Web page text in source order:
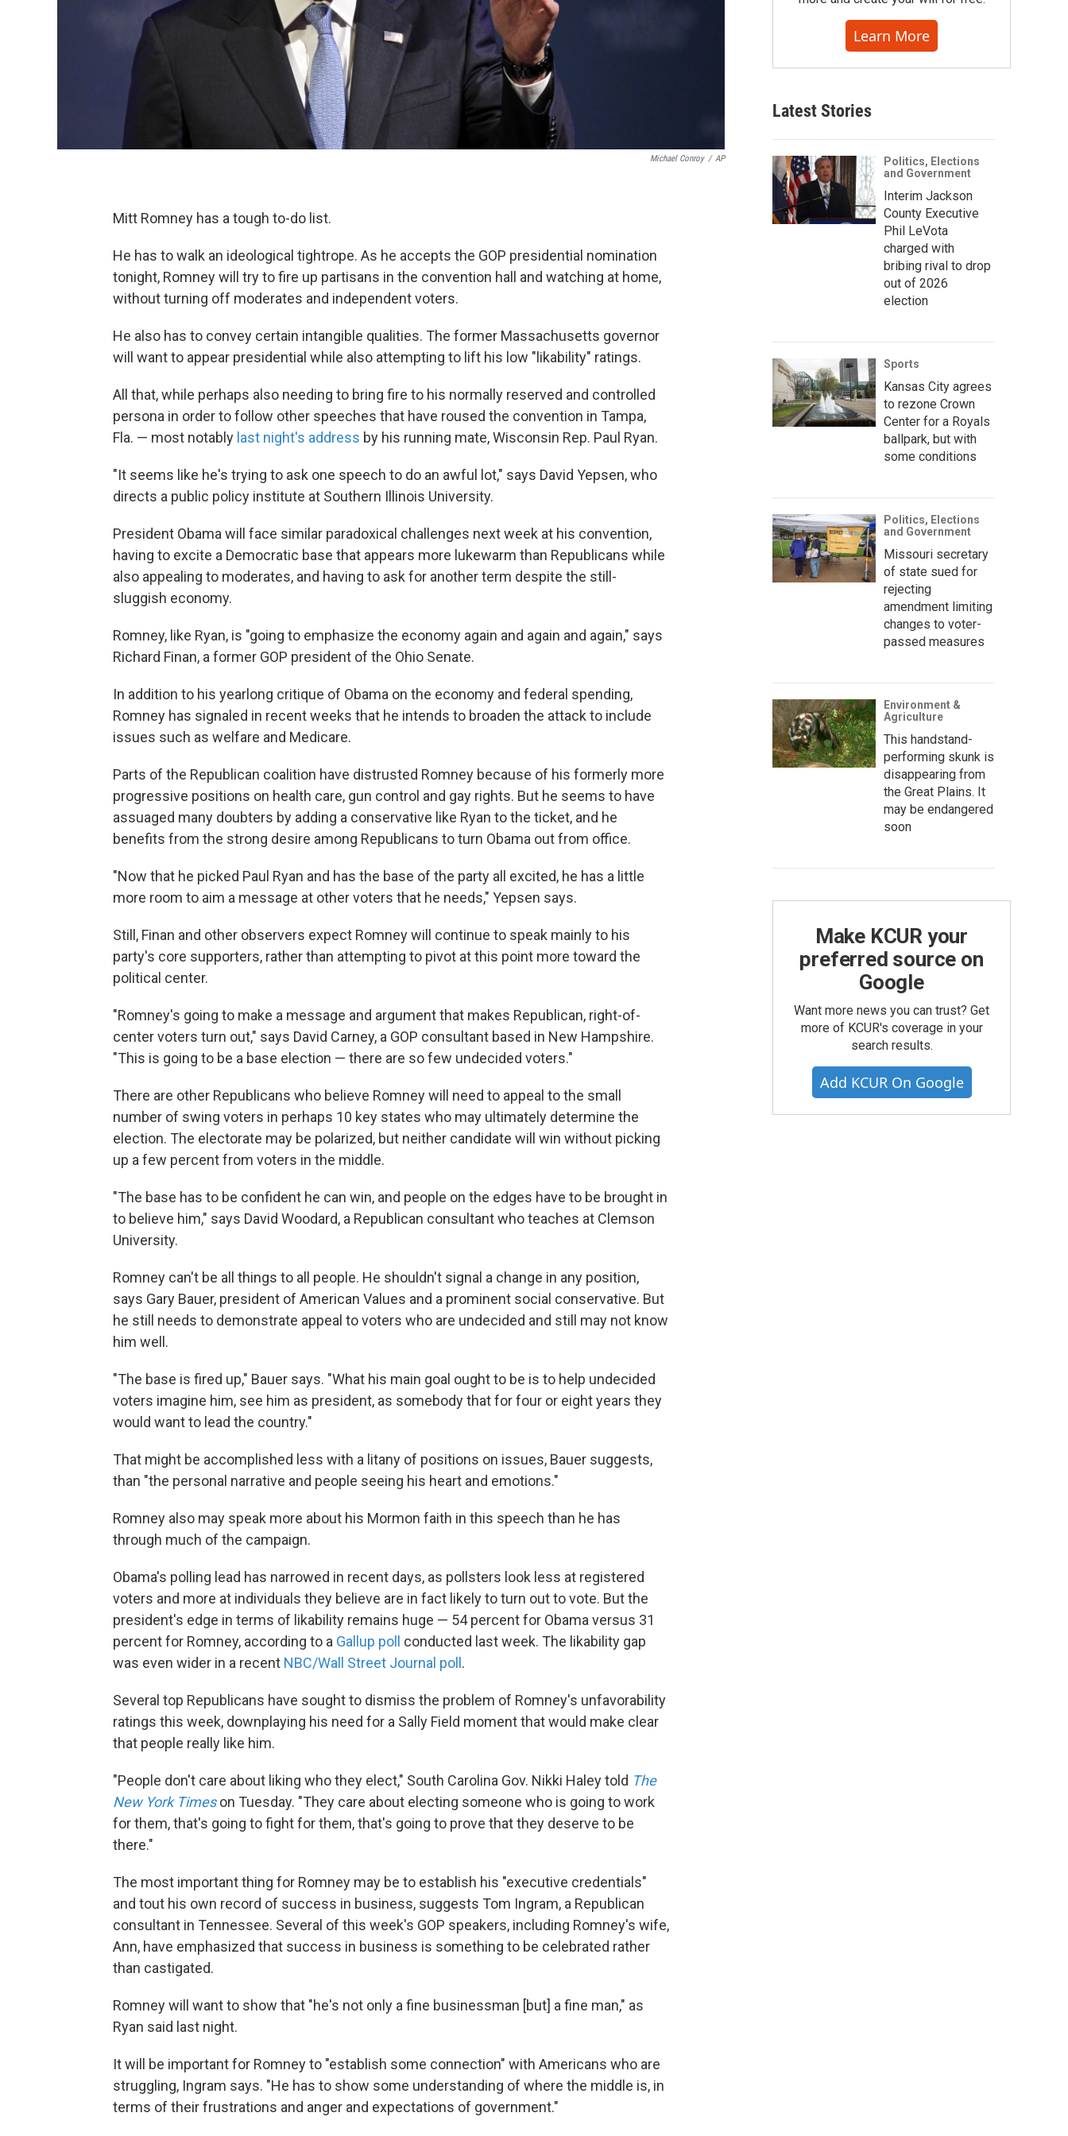
Michael Conroy / AP
Mitt Romney has a tough to-do list.
He has to walk an ideological tightrope. As he accepts the GOP presidential nomination
tonight, Romney will try to fire up partisans in the convention hall and watching at home,
without turning off moderates and independent voters.
He also has to convey certain intangible qualities. The former Massachusetts governor
will want to appear presidential while also attempting to lift his low "likability" ratings.
All that, while perhaps also needing to bring fire to his normally reserved and controlled
persona in order to follow other speeches that have roused the convention in Tampa,
Fla. — most notably last night's address by his running mate, Wisconsin Rep. Paul Ryan.
"It seems like he's trying to ask one speech to do an awful lot," says David Yepsen, who
directs a public policy institute at Southern Illinois University.
President Obama will face similar paradoxical challenges next week at his convention,
having to excite a Democratic base that appears more lukewarm than Republicans while
also appealing to moderates, and having to ask for another term despite the still-
sluggish economy.
Romney, like Ryan, is "going to emphasize the economy again and again and again," says
Richard Finan, a former GOP president of the Ohio Senate.
In addition to his yearlong critique of Obama on the economy and federal spending,
Romney has signaled in recent weeks that he intends to broaden the attack to include
issues such as welfare and Medicare.
Parts of the Republican coalition have distrusted Romney because of his formerly more
progressive positions on health care, gun control and gay rights. But he seems to have
assuaged many doubters by adding a conservative like Ryan to the ticket, and he
benefits from the strong desire among Republicans to turn Obama out from office.
"Now that he picked Paul Ryan and has the base of the party all excited, he has a little
more room to aim a message at other voters that he needs," Yepsen says.
Still, Finan and other observers expect Romney will continue to speak mainly to his
party's core supporters, rather than attempting to pivot at this point more toward the
political center.
"Romney's going to make a message and argument that makes Republican, right-of-
center voters turn out," says David Carney, a GOP consultant based in New Hampshire.
"This is going to be a base election — there are so few undecided voters."
There are other Republicans who believe Romney will need to appeal to the small
number of swing voters in perhaps 10 key states who may ultimately determine the
election. The electorate may be polarized, but neither candidate will win without picking
up a few percent from voters in the middle.
"The base has to be confident he can win, and people on the edges have to be brought in
to believe him," says David Woodard, a Republican consultant who teaches at Clemson
University.
Romney can't be all things to all people. He shouldn't signal a change in any position,
says Gary Bauer, president of American Values and a prominent social conservative. But
he still needs to demonstrate appeal to voters who are undecided and still may not know
him well.
"The base is fired up," Bauer says. "What his main goal ought to be is to help undecided
voters imagine him, see him as president, as somebody that for four or eight years they
would want to lead the country."
That might be accomplished less with a litany of positions on issues, Bauer suggests,
than "the personal narrative and people seeing his heart and emotions."
Romney also may speak more about his Mormon faith in this speech than he has
through much of the campaign.
Obama's polling lead has narrowed in recent days, as pollsters look less at registered
voters and more at individuals they believe are in fact likely to turn out to vote. But the
president's edge in terms of likability remains huge — 54 percent for Obama versus 31
percent for Romney, according to a Gallup poll conducted last week. The likability gap
was even wider in a recent NBC/Wall Street Journal poll.
Several top Republicans have sought to dismiss the problem of Romney's unfavorability
ratings this week, downplaying his need for a Sally Field moment that would make clear
that people really like him.
"People don't care about liking who they elect," South Carolina Gov. Nikki Haley told The
New York Timeson Tuesday. "They care about electing someone who is going to work
for them, that's going to fight for them, that's going to prove that they deserve to be
there."
The most important thing for Romney may be to establish his "executive credentials"
and tout his own record of success in business, suggests Tom Ingram, a Republican
consultant in Tennessee. Several of this week's GOP speakers, including Romney's wife,
Ann, have emphasized that success in business is something to be celebrated rather
than castigated.
Romney will want to show that "he's not only a fine businessman [but] a fine man," as
Ryan said last night.
It will be important for Romney to "establish some connection" with Americans who are
struggling, Ingram says. "He has to show some understanding of where the middle is, in
terms of their frustrations and anger and expectations of government."
Learn More
Latest Stories
Politics, Elections
and Government
Interim Jackson
County Executive
Phil LeVota
charged with
bribing rival to drop
out of 2026
election
Sports
Kansas City agrees
to rezone Crown
Center for a Royals
ballpark, but with
some conditions
Politics, Elections
and Government
Missouri secretary
of state sued for
rejecting
amendment limiting
changes to voter-
passed measures
Environment &
Agriculture
This handstand-
performing skunk is
disappearing from
the Great Plains. It
may be endangered
soon
Make KCUR your
preferred source on
Google
Want more news you can trust? Get
more of KCUR's coverage in your
search results.
Add KCUR On Google